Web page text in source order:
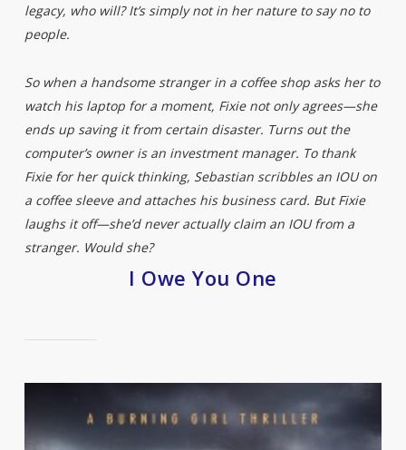
legacy, who will? It’s simply not in her nature to say no to
people.
So when a handsome stranger in a coffee shop asks her to
watch his laptop for a moment, Fixie not only agrees—she
ends up saving it from certain disaster. Turns out the
computer’s owner is an investment manager. To thank
Fixie for her quick thinking, Sebastian scribbles an IOU on
a coffee sleeve and attaches his business card. But Fixie
laughs it off—she’d never actually claim an IOU from a
stranger. Would she?
I Owe You One